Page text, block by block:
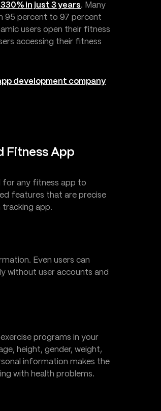
in just 3 years. Many
95 percent to 97 percent
users open their fitness
accessing their fitness
development company
Fitness App
for any fitness app to
features that are precise
app.
Even users can
without user accounts and
programs in your
height, gender, weight,
information makes the
with health problems.